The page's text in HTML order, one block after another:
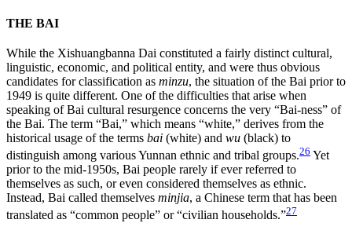
THE BAI
While the Xishuangbanna Dai constituted a fairly distinct cultural,
linguistic, economic, and political entity, and were thus obvious
candidates for classification as minzu, the situation of the Bai prior to
1949 is quite different. One of the difficulties that arise when
speaking of Bai cultural resurgence concerns the very “Bai-ness” of
the Bai. The term “Bai,” which means “white,” derives from the
historical usage of the terms bai (white) and wu (black) to
distinguish among various Yunnan ethnic and tribal groups.26 Yet
prior to the mid-1950s, Bai people rarely if ever referred to
themselves as such, or even considered themselves as ethnic.
Instead, Bai called themselves minjia, a Chinese term that has been
translated as “common people” or “civilian households.”27